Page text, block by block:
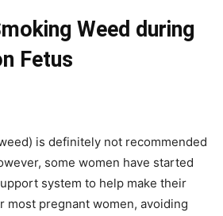
Weed during
Fetus
is definitely not recommended
some women have started
system to help make their
most pregnant women, avoiding